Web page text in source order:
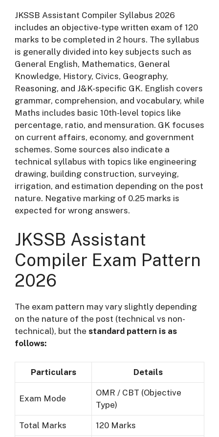
JKSSB Assistant Compiler Syllabus 2026
includes an objective-type written exam of 120
marks to be completed in 2 hours. The syllabus
is generally divided into key subjects such as
General English, Mathematics, General
Knowledge, History, Civics, Geography,
Reasoning, and J&K-specific GK. English covers
grammar, comprehension, and vocabulary, while
Maths includes basic 10th-level topics like
percentage, ratio, and mensuration. GK focuses
on current affairs, economy, and government
schemes. Some sources also indicate a
technical syllabus with topics like engineering
drawing, building construction, surveying,
irrigation, and estimation depending on the post
nature. Negative marking of 0.25 marks is
expected for wrong answers.
JKSSB Assistant
Compiler Exam Pattern
2026
The exam pattern may vary slightly depending
on the nature of the post (technical vs non-
technical), but the standard pattern is as
follows:
Particulars Details
Exam Mode
OMR / CBT (Objective
Type)
Total Marks 120 Marks